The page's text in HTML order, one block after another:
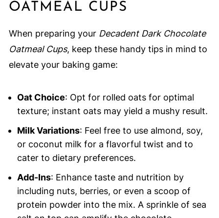
OATMEAL CUPS
When preparing your Decadent Dark Chocolate
Oatmeal Cups, keep these handy tips in mind to
elevate your baking game:
Oat Choice: Opt for rolled oats for optimal
texture; instant oats may yield a mushy result.
Milk Variations: Feel free to use almond, soy,
or coconut milk for a flavorful twist and to
cater to dietary preferences.
Add-Ins: Enhance taste and nutrition by
including nuts, berries, or even a scoop of
protein powder into the mix. A sprinkle of sea